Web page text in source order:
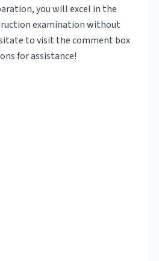
you will excel in the
examination without
to visit the comment box
for assistance!